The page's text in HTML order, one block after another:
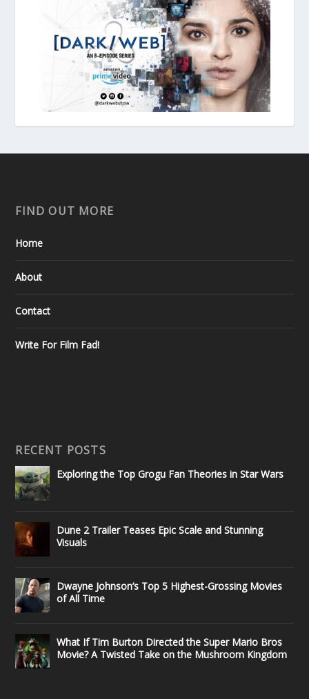
FIND OUT MORE
Home
About
Contact
Write For Film Fad!
RECENT POSTS
Exploring the Top Grogu Fan Theories in Star Wars
Dune 2 Trailer Teases Epic Scale and Stunning
Visuals
Dwayne Johnson’s Top 5 Highest-Grossing Movies
of All Time
What If Tim Burton Directed the Super Mario Bros
Movie? A Twisted Take on the Mushroom Kingdom